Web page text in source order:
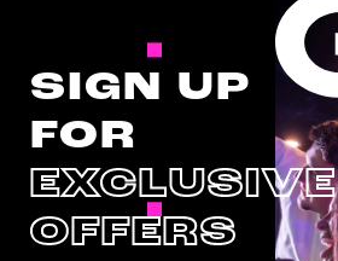
SIGN UP
FOR
EXCLUSIVE
OFFERS